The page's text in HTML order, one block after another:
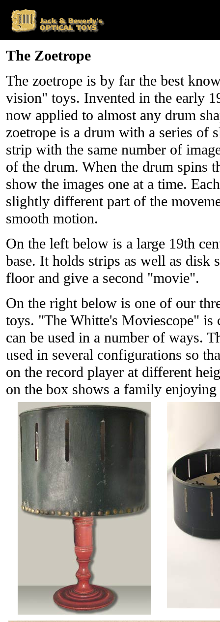
The Zoetrope
The zoetrope is by far the best
vision" toys. Invented in the early
now applied to almost any drum
zoetrope is a drum with a series of
strip with the same number of
of the drum. When the drum spins
show the images one at a time.
slightly different part of the
smooth motion.
On the left below is a large 19th
base. It holds strips as well as disk
floor and give a second "movie".
On the right below is one of our
toys. "The Whitte's Moviescope" is
can be used in a number of ways.
used in several configurations so
on the record player at different
on the box shows a family enjoying